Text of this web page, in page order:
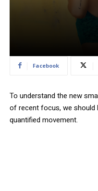
Facebook
To understand the new
of recent focus, we should
quantified movement.